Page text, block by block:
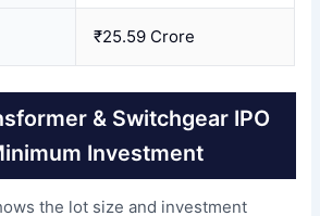
₹25.59 Crore
& Switchgear IPO
Investment
the lot size and investment